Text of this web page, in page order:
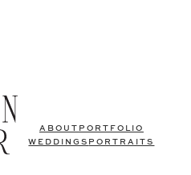
ABOUT PORTFOLIO
WEDDINGS PORTRAITS